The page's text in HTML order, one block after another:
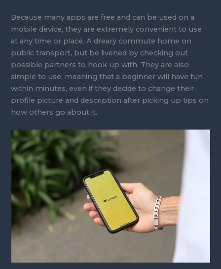
Because many apps are free and can be used on a
mobile device, they are extremely convenient to use
at any time or place. A dreary commute home on
public transport, but be livened by checking out
possible partners to hook up with. They are also
simple to use, meaning that a beginner will have fun
within minutes, even if they decide to change their
profile picture and description after picking up tips on
how others go about it.